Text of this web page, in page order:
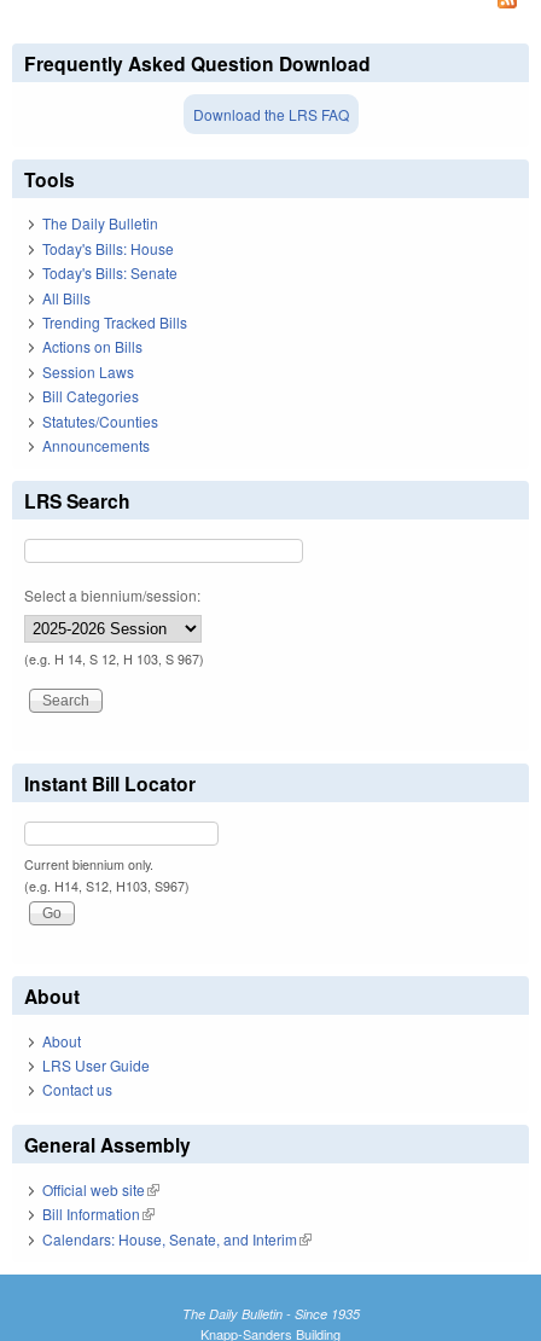
Frequently Asked Question Download
Download the LRS FAQ
Tools
The Daily Bulletin
Today's Bills: House
Today's Bills: Senate
All Bills
Trending Tracked Bills
Actions on Bills
Session Laws
Bill Categories
Statutes/Counties
Announcements
LRS Search
Select a biennium/session:
(e.g. H 14, S 12, H 103, S 967)
Instant Bill Locator
Current biennium only.
(e.g. H14, S12, H103, S967)
About
About
LRS User Guide
Contact us
General Assembly
Official web site(link is external)
Bill Information(link is external)
Calendars: House, Senate, and Interim(link is external)
The Daily Bulletin - Since 1935
Knapp-Sanders Building